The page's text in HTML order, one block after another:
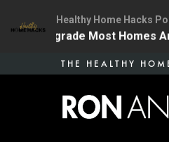
THE HEALTHY
Healthy Home Hacks
Upgrade Most Homes